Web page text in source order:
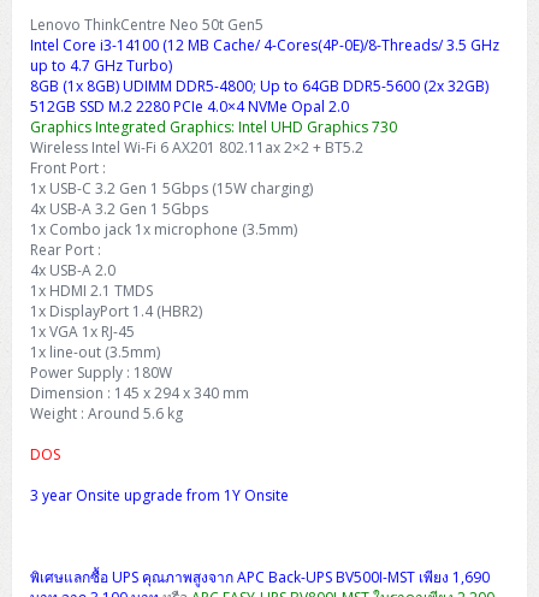
H3C IE4300 (L2)
H3C S5130S (L2)
H3C S5170S (L2)
H3C S5560S (L3)
H3C S5560X (L3)
H3C S5570S (L3)
H3C S6520X (L3)
H3C S5000V5 (L2)
Huawei eKitEngine S110
PANDUIT CAT6A Pannet Patch Cord
PANDUIT Faceplate and Blank
PANDUIT Fiber Optic Enclosures
PANDUIT OM4 Patch Cord
PANDUIT OS2 Patch Cord
PANDUIT OM4 Pigtails
PANDUIT OS2 Pigtails
PANDUIT Cable Management
MAP CAT5E UTP Cable (305m/Box)
Cisco Aironet 1852 (Wave2/1.7Gbps)
Cisco Aironet 2802 (Wave2/2.6Gbps/HDX)
Cisco Aironet 3802 (Wave2/2.6Gbps/HDX/mGig)
H3C Access Point Indoor
H3C Access Point Outdoor
H3C Access Point Controller
Reyee AC
Reyee AX
Fortinet Forti Access Point (FortiAP)
Kaspersky Endpoint Protection
Sophos End Point
Sophos XGS Series 2nd Next-Gen Firewall
Palo Alto Next-Gen Firewall
FortiGate Next-Gen Firewall
HPE Networking Instant On Secure Gateway
NetkaView Logger
Fortinet FortiAnalyzer
Desktop V55t Gen2
ThinkCentre Neo 50t
ThinkCentre Neo 50t Gen5
ThinkCentre Neo 50s
ThinkCentre Neo 50s Gen5
ThinkCentre Neo 50s Gen6
ProDesk 285 G8
ProDesk 400 G9 SFF
ProDesk 4 Tower G1i
ProTower 280 G9
ProTower 400
HP Elite Mini 805 G8
HP ProOne 245 G10
DELL Monitor
Lenovo Monitor
HP Monitor
DELL WorkStation
Pro Max Slim FCS1250 SFF
Pro Max Tower T2
Lenovo WorkStation
ThinkStation P2 Tower
ThinkStation P3 Tower
ThinkStation P3 Tiny
ThinkStation P620
HP WorkStation
Workstation Z1 G1i
WorkStation Z1 G9
Workstation Z2 G1i
WorkStation Z2 G9
Workstation Z4 Tower
DELL Pro 16 Plus PB16250
DELL Pro 16 Plus PB16255
DELL Pro 16 PC16250
DELL Latitude 3450
DELL Latitude 5350
DELL Latitude 7340
DELL Latitude 7350
DELL Latitude 7430
DELL Latitude 7650
Asus ExpertBook Ultra
ThinkPad E14 Gen7
ThinkPad E15 Gen4
ThinkPad E16 Gen1
ThinkPad E16 Gen2
ThinkPad E16 Gen3
ThinkPad E16 Gen4
ThinkBook 14 G6
ThinkBook 14 G8
ThinkPad T14 Gen3
ThinkPad T14 Gen6
ProBook 640 G8
HP EliteBook 8 G1i
HP EliteBook 840 G8
HP EliteBook 840 G11
HP Dragonfly G4
Lenovo ThinkPad P16s
HP ZBook NB Power G10
HP ZBOOK NB POWER G11
HP Zbook Firefly
Eaton 9A
Eaton 9PX
Eaton 9SX
Eaton DX
Honeywell Xenon
EPSON Ink Tank
HP OfficeJet
Laser Printer
HP Laser
Brother Laser
Pantum Laser
HP LaserJet Pro
HP Color LaserJet Pro
Member
About us
Lenovo ThinkCentre Neo 50t Gen5
Intel Core i3-14100 (12 MB Cache/ 4-Cores(4P-0E)/8-Threads/ 3.5 GHz
up to 4.7 GHz Turbo)
8GB (1x 8GB) UDIMM DDR5-4800; Up to 64GB DDR5-5600 (2x 32GB)
512GB SSD M.2 2280 PCIe 4.0×4 NVMe Opal 2.0
Graphics Integrated Graphics: Intel UHD Graphics 730
Wireless Intel Wi-Fi 6 AX201 802.11ax 2×2 + BT5.2
Front Port :
1x USB-C 3.2 Gen 1 5Gbps (15W charging)
4x USB-A 3.2 Gen 1 5Gbps
1x Combo jack 1x microphone (3.5mm)
Rear Port :
4x USB-A 2.0
1x HDMI 2.1 TMDS
1x DisplayPort 1.4 (HBR2)
1x VGA 1x RJ-45
1x line-out (3.5mm)
Power Supply : 180W
Dimension : 145 x 294 x 340 mm
Weight : Around 5.6 kg
DOS
3 year Onsite upgrade from 1Y Onsite
พิเศษแลกซื้อ UPS คุณภาพสูงจาก APC Back-UPS BV500I-MST เพียง 1,690